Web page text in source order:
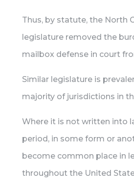
Thus, by statute, the North
legislature removed the
mailbox defense in court
Similar legislature is
majority of jurisdictions in
Where it is not written into
period, in some form or
become common place in
throughout the United